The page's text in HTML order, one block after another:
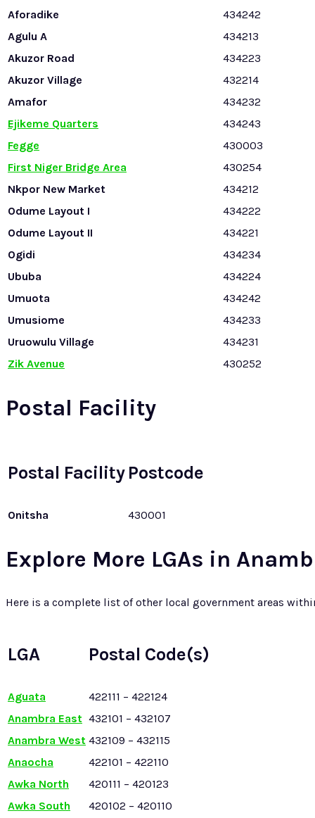
Aforadike
434242
Agulu A
434213
Akuzor Road
434223
Akuzor Village
432214
Amafor
434232
Ejikeme Quarters
434243
Fegge
430003
First Niger Bridge Area
430254
Nkpor New Market
434212
Odume Layout I
434222
Odume Layout II
434221
Ogidi
434234
Ububa
434224
Umuota
434242
Umusiome
434233
Uruowulu Village
434231
Zik Avenue
430252
Postal Facility
Postal Facility Postcode
Onitsha 430001
Explore More LGAs in
Here is a complete list of other local government areas
LGA Postal Code(s)
Aguata
422111 – 422124
Anambra East 432101 – 432107
Anambra West 432109 – 432115
Anaocha
422101 – 422110
Awka North
420111 – 420123
Awka South
420102 – 420110